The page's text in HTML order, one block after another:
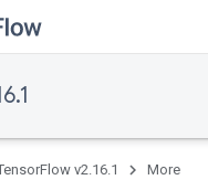
v2.16.1 More